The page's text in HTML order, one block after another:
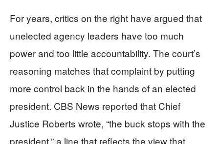
For years, critics on the right have argued that
unelected agency leaders have too much
power and too little accountability. The court’s
reasoning matches that complaint by putting
more control back in the hands of an elected
president. CBS News reported that Chief
Justice Roberts wrote, “the buck stops with the
president,” a line that reflects the view that